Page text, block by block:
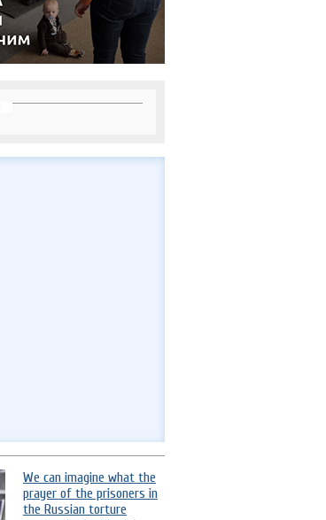
We can imagine what the
prayer of the prisoners in
the Russian torture